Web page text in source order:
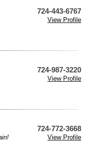
724-443-6767
View Profile
724-987-3220
View Profile
724-772-3668
View Profile